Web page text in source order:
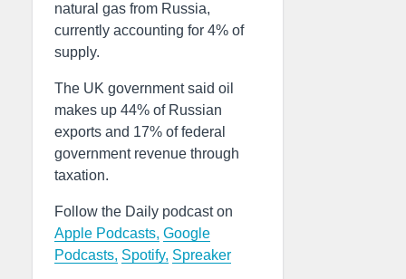
natural gas from Russia,
currently accounting for 4% of
supply.
The UK government said oil
makes up 44% of Russian
exports and 17% of federal
government revenue through
taxation.
Follow the Daily podcast on
Apple Podcasts, Google
Podcasts, Spotify, Spreaker